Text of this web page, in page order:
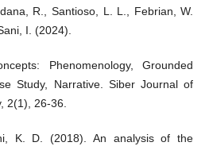
R., Santioso, L. L., Febrian, W.
I. (2024).
Phenomenology, Grounded
Study, Narrative. Siber Journal of
2(1), 26-36.
K. D. (2018). An analysis of the